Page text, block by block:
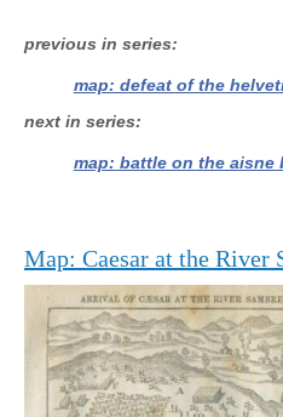
previous in series
map: defeat of the
next in series
map: battle on the aisne
Map: Caesar at the River